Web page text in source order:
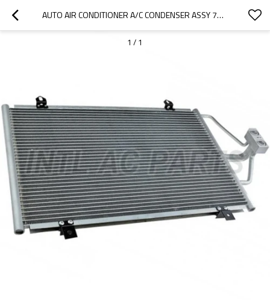
AUTO AIR CONDITIONER A/C CONDENSER ASSY 7700838131 FOR RENAULT MEGANE I (BA0/1_) (95-04)
1 / 1